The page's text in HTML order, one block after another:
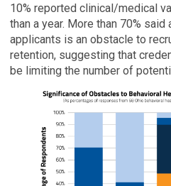
10% reported clinical/medical
than a year. More than 70%
applicants is an obstacle to
retention, suggesting that
be limiting the number of